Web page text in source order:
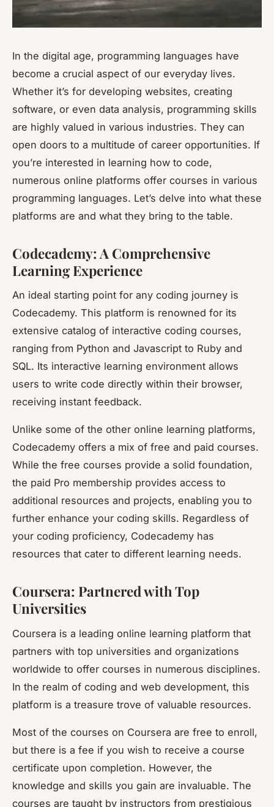
In the digital age, programming languages have
become a crucial aspect of our everyday lives.
Whether it’s for developing websites, creating
software, or even data analysis, programming skills
are highly valued in various industries. They can
open doors to a multitude of career opportunities. If
you’re interested in learning how to code,
numerous online platforms offer courses in various
programming languages. Let’s delve into what these
platforms are and what they bring to the table.
Codecademy: A Comprehensive
Learning Experience
An ideal starting point for any coding journey is
Codecademy. This platform is renowned for its
extensive catalog of interactive coding courses,
ranging from Python and Javascript to Ruby and
SQL. Its interactive learning environment allows
users to write code directly within their browser,
receiving instant feedback.
Unlike some of the other online learning platforms,
Codecademy offers a mix of free and paid courses.
While the free courses provide a solid foundation,
the paid Pro membership provides access to
additional resources and projects, enabling you to
further enhance your coding skills. Regardless of
your coding proficiency, Codecademy has
resources that cater to different learning needs.
Coursera: Partnered with Top
Universities
Coursera is a leading online learning platform that
partners with top universities and organizations
worldwide to offer courses in numerous disciplines.
In the realm of coding and web development, this
platform is a treasure trove of valuable resources.
Most of the courses on Coursera are free to enroll,
but there is a fee if you wish to receive a course
certificate upon completion. However, the
knowledge and skills you gain are invaluable. The
courses are taught by instructors from prestigious